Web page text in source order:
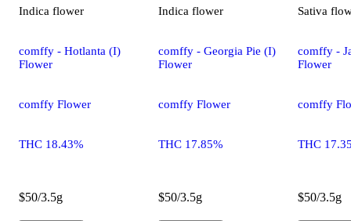
Indica flower
comffy - Hotlanta (I)
Flower
comffy Flower
THC 18.43%
$50/3.5g
Indica flower
comffy - Georgia Pie (I)
Flower
comffy Flower
THC 17.85%
$50/3.5g
Sativa
comffy -
Flower
comffy
THC
$50/3.5g